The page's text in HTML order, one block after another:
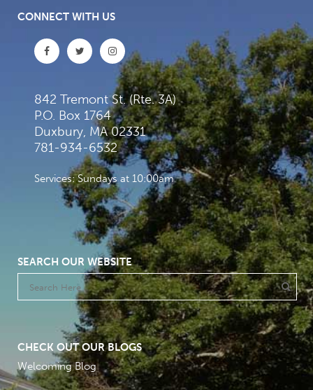
CONNECT WITH US
842 Tremont St. (Rte. 3A)
P.O. Box 1764
Duxbury, MA 02331
781-934-6532
Services: Sundays at 10:00am
SEARCH OUR WEBSITE
CHECK OUT OUR BLOGS
Welcoming Blog